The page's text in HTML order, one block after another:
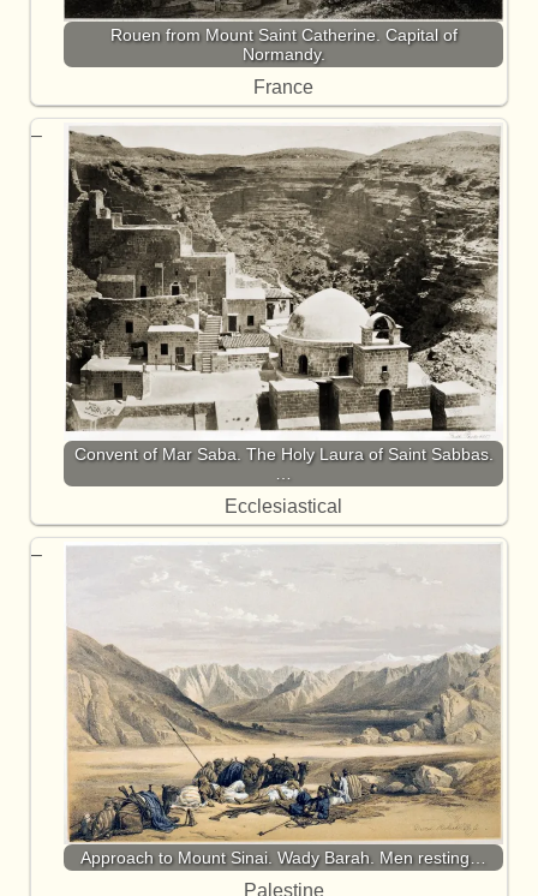
Rouen from Mount Saint Catherine. Capital of
Normandy.
France
Convent of Mar Saba. The Holy Laura of Saint Sabbas.
Ecclesiastical
Approach to Mount Sinai. Wady Barah. Men resting…
Palestine